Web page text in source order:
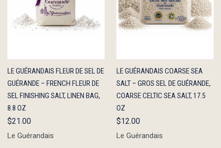
QUICK
VIEW
ADD TO
CART
LE GUÉRANDAIS FLEUR DE SEL DE
GUÉRANDE – FRENCH FLEUR DE
SEL FINISHING SALT, LINEN BAG,
8.8 OZ
$21.00
Le Guérandais
QUICK
VIEW
ADD TO
CART
LE GUÉRANDAIS COARSE SEA
SALT – GROS SEL DE GUÉRANDE,
COARSE CELTIC SEA SALT, 17.5
OZ
$12.00
Le Guérandais